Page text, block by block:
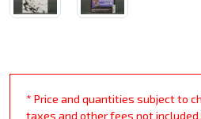
* Price and quantities subject to
taxes and other fees not